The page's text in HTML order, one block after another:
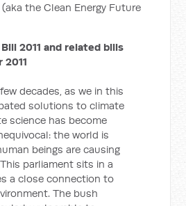
the Clean Energy Future
2011 and related bills
2011
decades, as we in this
solutions to climate
science has become
the world is
beings are causing
parliament sits in a
a close connection to
The bush